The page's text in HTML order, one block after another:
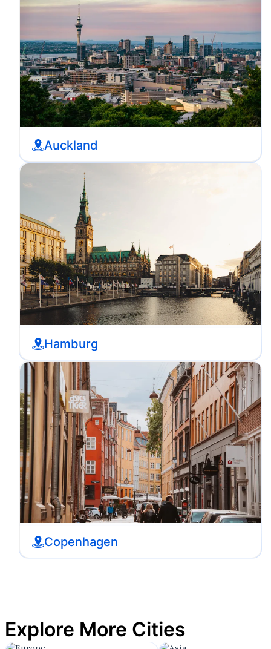
Auckland
Hamburg
Copenhagen
Explore More Cities